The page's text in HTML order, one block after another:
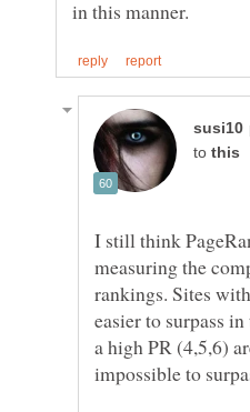
to
I still think
measuring the
rankings. Sites
easier to surpass
a high PR (4,5,6)